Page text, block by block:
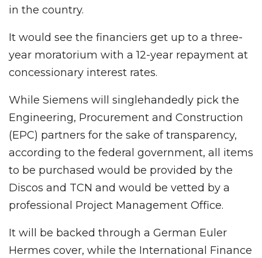
in the country.
It would see the financiers get up to a three-
year moratorium with a 12-year repayment at
concessionary interest rates.
While Siemens will singlehandedly pick the
Engineering, Procurement and Construction
(EPC) partners for the sake of transparency,
according to the federal government, all items
to be purchased would be provided by the
Discos and TCN and would be vetted by a
professional Project Management Office.
It will be backed through a German Euler
Hermes cover, while the International Finance